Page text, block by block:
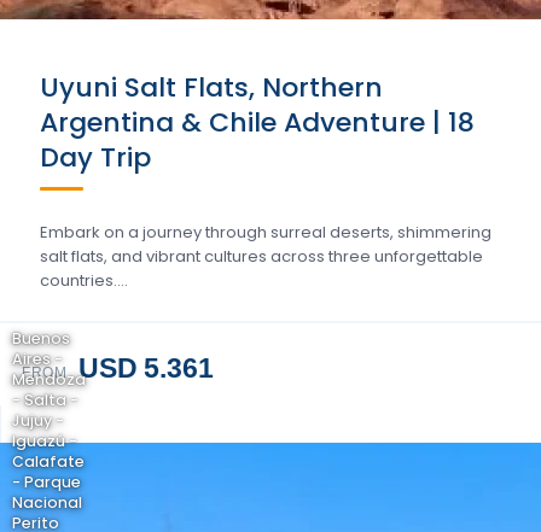
Uyuni Salt Flats, Northern
Argentina & Chile Adventure | 18
Day Trip
Embark on a journey through surreal deserts, shimmering
salt flats, and vibrant cultures across three unforgettable
countries….
FROM USD 5.361
Buenos
Aires -
Mendoza
- Salta -
Jujuy -
Iguazú -
Calafate
- Parque
Nacional
Perito